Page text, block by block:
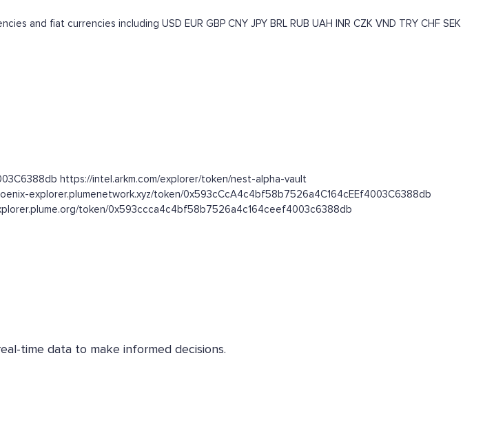
and fiat currencies including USD EUR GBP CNY JPY BRL RUB UAH INR CZK VND TRY CHF SEK
https://intel.arkm.com/explorer/token/nest-alpha-vault
explorer.plumenetwork.xyz/token/0x593cCcA4c4bf58b7526a4C164cEEf4003C6388db
token/0x593ccca4c4bf58b7526a4c164ceef4003c6388db
time data to make informed decisions.